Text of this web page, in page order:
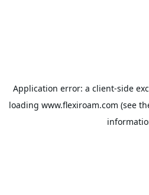
Application error: a client-side
loading www.flexiroam.com (see